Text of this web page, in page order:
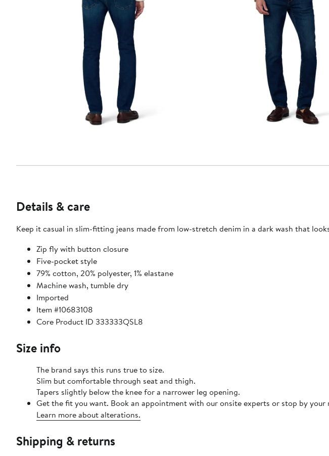
Details & care
Keep it casual in slim-fitting jeans made from low-stretch denim in a dark wash that
Zip fly with button closure
Five-pocket style
79% cotton, 20% polyester, 1% elastane
Machine wash, tumble dry
Imported
Item #10683108
Core Product ID 333333QSL8
Size info
The brand says this runs true to size.
Slim but comfortable through seat and thigh.
Tapers slightly below the knee for a narrower leg opening.
Get the fit you want. Book an appointment with our onsite experts or stop by your
Learn more about alterations.
Shipping & returns